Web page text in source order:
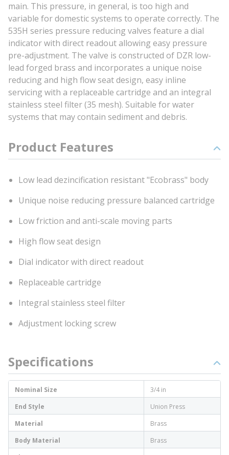
main. This pressure, in general, is too high and
variable for domestic systems to operate correctly. The
535H series pressure reducing valves feature a dial
indicator with direct readout allowing easy pressure
pre-adjustment. The valve is constructed of DZR low-
lead forged brass and incorporates a unique noise
reducing and high flow seat design, easy inline
servicing with a replaceable cartridge and an integral
stainless steel filter (35 mesh). Suitable for water
systems that may contain sediment and debris.
Product Features
Low lead dezincification resistant "Ecobrass" body
Unique noise reducing pressure balanced cartridge
Low friction and anti-scale moving parts
High flow seat design
Dial indicator with direct readout
Replaceable cartridge
Integral stainless steel filter
Adjustment locking screw
Specifications
Nominal Size
3/4 in
End Style
Union Press
Material
Brass
Body Material
Brass